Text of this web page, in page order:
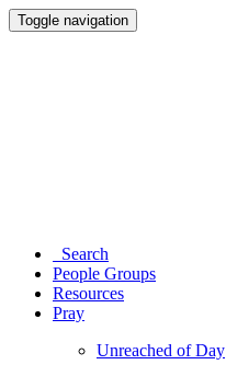
Toggle navigation
Search
People Groups
Resources
Pray
Unreached of Day